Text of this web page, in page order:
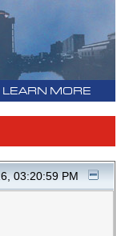
LEARN MORE
03:20:59 PM